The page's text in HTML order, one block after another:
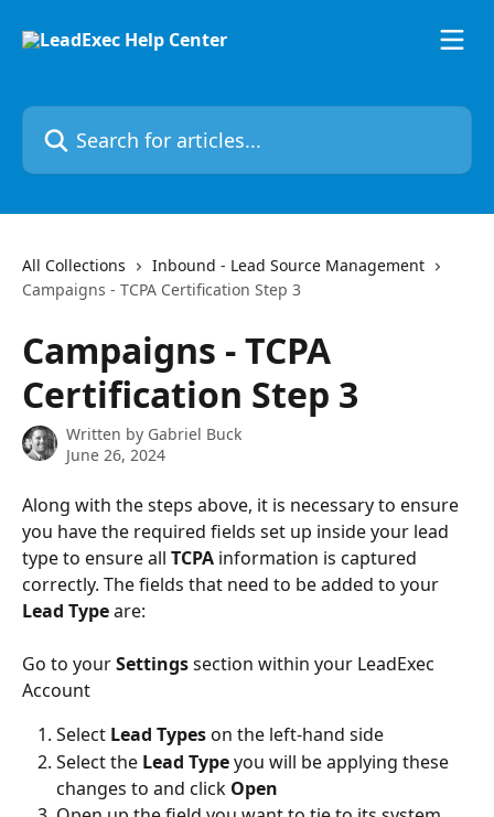
Search for articles...
All Collections
Inbound - Lead Source Management
Campaigns - TCPA Certification Step 3
Campaigns - TCPA
Certification Step 3
Written by Gabriel Buck
June 26, 2024
Along with the steps above, it is necessary to ensure
you have the required fields set up inside your lead
type to ensure all TCPA information is captured
correctly. The fields that need to be added to your
Lead Type are:
Go to your Settings section within your LeadExec
Account
Select Lead Types on the left-hand side
Select the Lead Type you will be applying these
changes to and click Open